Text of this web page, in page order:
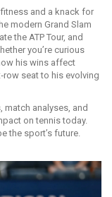
and a knack for
modern Grand Slam
the ATP Tour, and
you’re curious
his wins affect
seat to his evolving
match analyses, and
on tennis today.
the sport’s future.